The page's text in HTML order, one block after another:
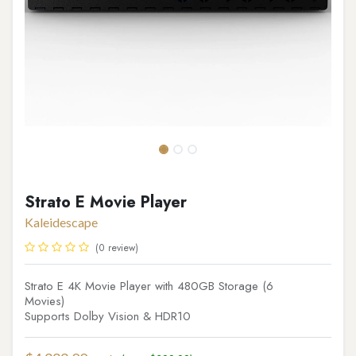
Strato E Movie Player
Kaleidescape
(0 review)
Strato E 4K Movie Player with 480GB Storage (6
Movies)
Supports Dolby Vision & HDR10